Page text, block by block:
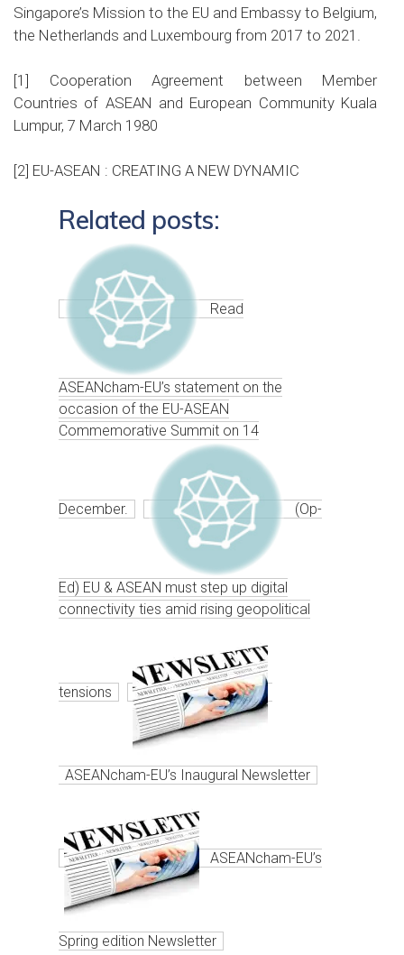
Singapore’s Mission to the EU and Embassy to Belgium,
the Netherlands and Luxembourg from 2017 to 2021.
[1] Cooperation Agreement between Member
Countries of ASEAN and European Community Kuala
Lumpur, 7 March 1980
[2] EU-ASEAN : CREATING A NEW DYNAMIC
Related posts:
Read
ASEANcham-EU’s statement on the
occasion of the EU-ASEAN
Commemorative Summit on 14
December. (Op-
Ed) EU & ASEAN must step up digital
connectivity ties amid rising geopolitical
tensions
ASEANcham-EU’s Inaugural Newsletter
ASEANcham-EU’s
Spring edition Newsletter